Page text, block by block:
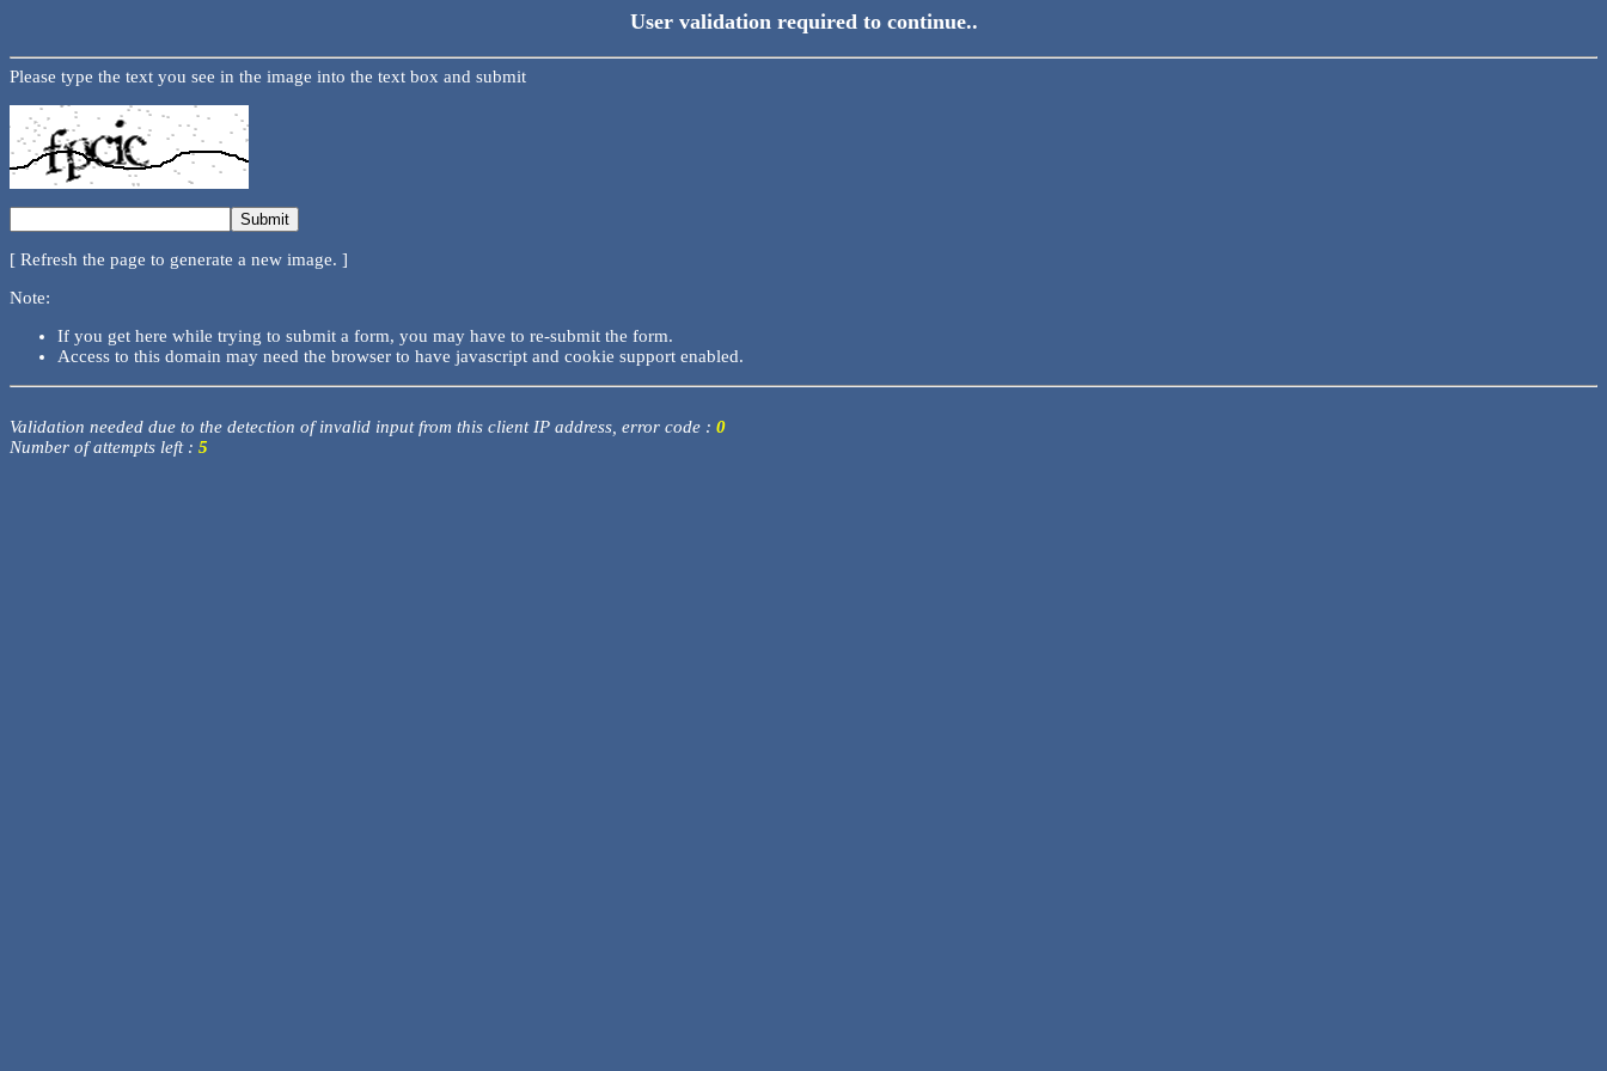
User validation required to continue..
Please type the text you see in the image into the text box and submit
[ Refresh the page to generate a new image. ]
Note:
If you get here while trying to submit a form, you may have to re-submit the form.
Access to this domain may need the browser to have javascript and cookie support enabled.
Validation needed due to the detection of invalid input from this client IP address, error code : 0
Number of attempts left : 5